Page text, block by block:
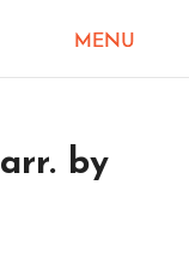
arr. by